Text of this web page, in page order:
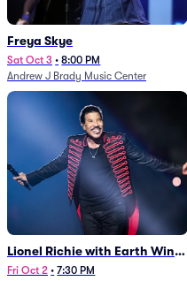
Freya Skye
Sat Oct 3 • 8:00 PM
Andrew J Brady Music Center
Lionel Richie with Earth Wind
and Fire (Rescheduled from
Fri Oct 2 • 7:30 PM